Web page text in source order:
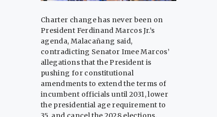
Charter change has never been on
President Ferdinand Marcos Jr.’s
agenda, Malacañang said,
contradicting Senator Imee Marcos’
allegations that the President is
pushing for constitutional
amendments to extend the terms of
incumbent officials until 2031, lower
the presidential age requirement to